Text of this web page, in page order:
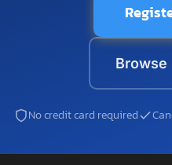
Browse
No credit card required